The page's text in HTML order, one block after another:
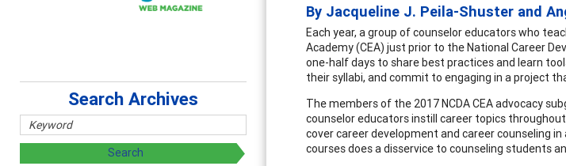
By Jacqueline J. Peila-Shuster and
Each year, a group of counselor educators who
Academy (CEA) just prior to the National Career
one-half days to share best practices and learn
their syllabi, and commit to engaging in a project
The members of the 2017 NCDA CEA advocacy
counselor educators instill career topics
cover career development and career counseling
courses does a disservice to counseling students
Search Archives